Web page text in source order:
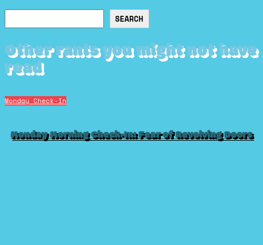
SEARCH
Other rants you might not have
read
Monday Check-In
Monday Morning Check-In: Fear of Revolving Doors